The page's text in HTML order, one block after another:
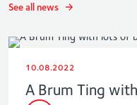
See all news
10.08.2022
A Brum Ting